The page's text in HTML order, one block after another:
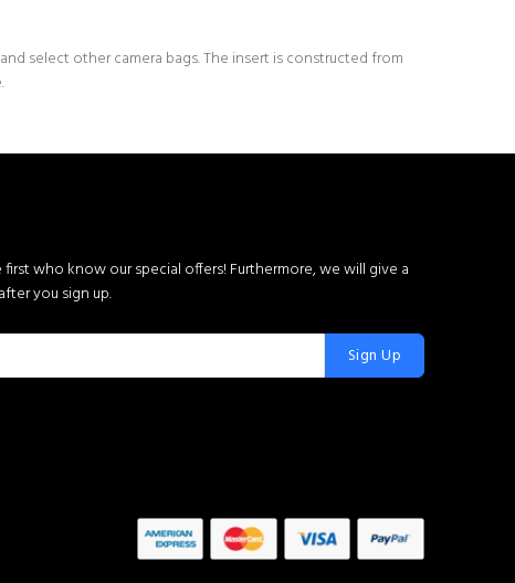
select other camera bags. The insert is constructed from
who know our special offers! Furthermore, we will give a
you sign up.
Sign Up